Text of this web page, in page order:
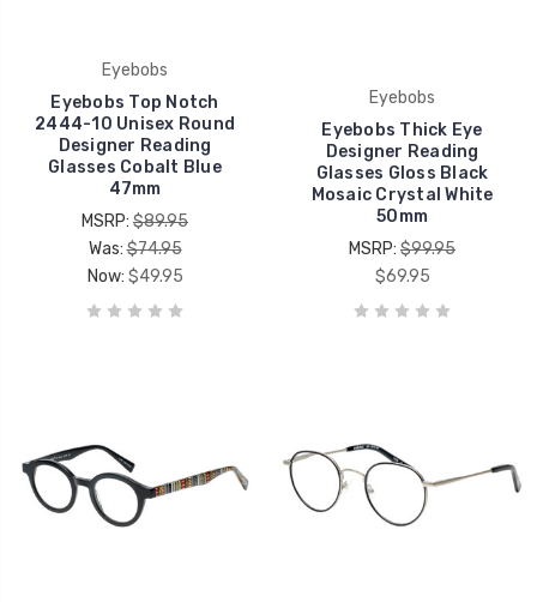
Eyebobs
Eyebobs Top Notch
2444-10 Unisex Round
Designer Reading
Glasses Cobalt Blue
47mm
MSRP: $89.95
Was:$74.95
Now: $49.95
Eyebobs
Eyebobs Thick Eye
Designer Reading
Glasses Gloss Black
Mosaic Crystal White
50mm
MSRP: $99.95
$69.95